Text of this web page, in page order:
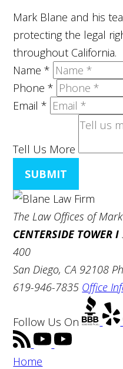
Mark Blane and his
protecting the legal
throughout California.
Name*
Phone*
Email*
Tell Us More
SUBMIT
The Law Offices of
CENTERSIDE TOWER I
400
San Diego, CA 92108
619-946-7835 Office
Follow Us On
Home